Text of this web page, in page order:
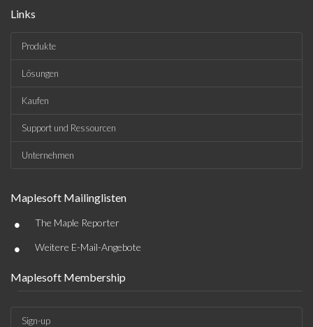
Links
Produkte
Lösungen
Kaufen
Support und Ressourcen
Unternehmen
Maplesoft Mailinglisten
• The Maple Reporter
• Weitere E-Mail-Angebote
Maplesoft Membership
Sign-up